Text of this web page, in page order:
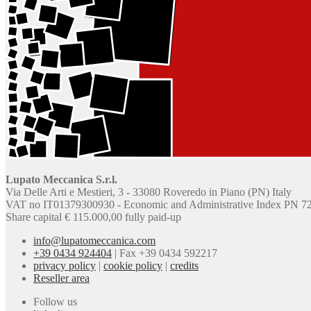
Lupato Meccanica S.r.l.
Via Delle Arti e Mestieri, 3 - 33080 Roveredo in Piano (PN) Italy
VAT no IT01379300930 - Economic and Administrative Index PN
Share capital € 115.000,00 fully paid-up
info@lupatomeccanica.com
+39 0434 924404 | Fax +39 0434 592217
privacy policy | cookie policy | credits
Reseller area
Follow us